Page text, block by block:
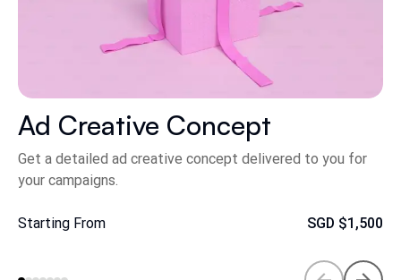
Ad Creative Concept
Get a detailed ad creative concept delivered to you for
your campaigns.
Starting From SGD $1,500